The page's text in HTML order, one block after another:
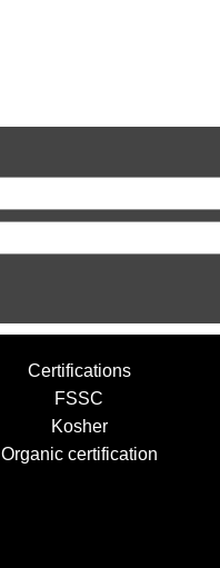
Certifications
FSSC
Kosher
Organic certification